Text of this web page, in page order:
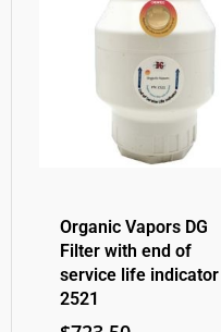
Organic Vapors DG
Filter with end of
service life indicator
2521